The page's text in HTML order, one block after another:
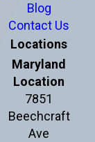
Blog
Contact Us
Locations
Maryland
Location
7851
Beechcraft
Ave